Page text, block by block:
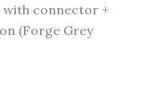
with connector +
(Forge Grey